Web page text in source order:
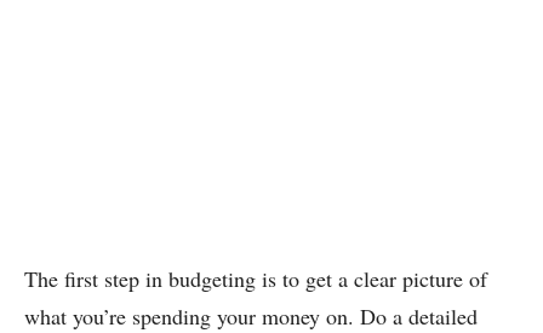
The first step in budgeting is to get a clear picture of
what you’re spending your money on. Do a detailed